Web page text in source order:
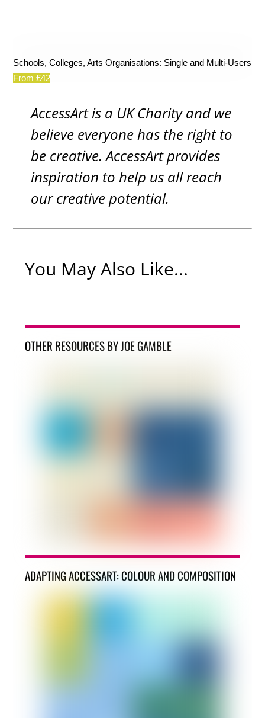
Schools, Colleges, Arts Organisations: Single and Multi-Users
From £42
AccessArt is a UK Charity and we
believe everyone has the right to
be creative. AccessArt provides
inspiration to help us all reach
our creative potential.
You May Also Like...
OTHER RESOURCES BY JOE GAMBLE
ADAPTING ACCESSART: COLOUR AND COMPOSITION